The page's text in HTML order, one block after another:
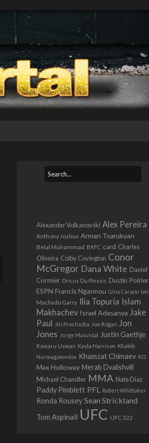
Alexander Volkanovski Alex Pereira
Anthony Joshua Arman Tsarukyan
Belal Muhammad BKFC card Charles
Oliveira Colby Covington Conor
McGregor Dana White Daniel
Cormier Dricus Du Plessis Dustin Poirier
ESPN Francis Ngannou Gina Carano Ian
Machado Garry Ilia Topuria Islam
Makhachev Israel Adesanya Jake
Paul
Jiri Prochazka Joe Rogan Jon
Jones Jorge Masvidal Justin Gaethje
Kamaru Usman Kayla Harrison Khabib
Nurmagomedov Khamzat Chimaev KO
Max Holloway Merab Dvalishvili
Michael Chandler MMA Nate Diaz
Paddy Pimblett PFL Robert Whittaker
Ronda Rousey Sean Strickland
Tom Aspinall UFC UFC 322